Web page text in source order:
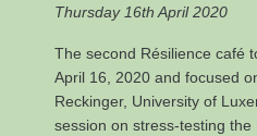
Thursday 16th April 2020
The second Résilience café
April 16, 2020 and focused
Reckinger, University of
session on stress-testing the